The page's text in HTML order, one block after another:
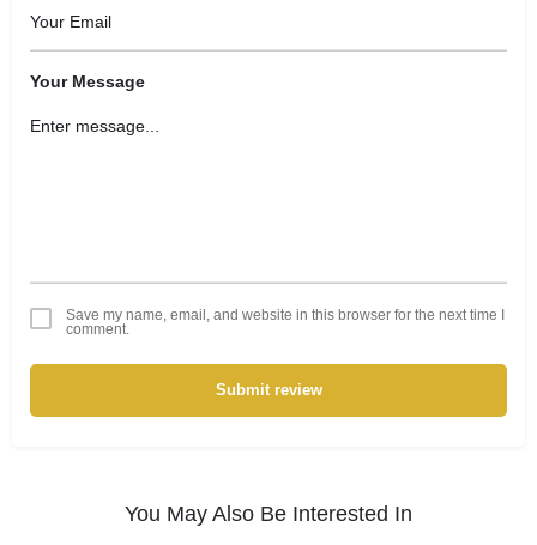
Your Message
Save my name, email, and website in this browser for the next time I
comment.
Submit review
You May Also Be Interested In